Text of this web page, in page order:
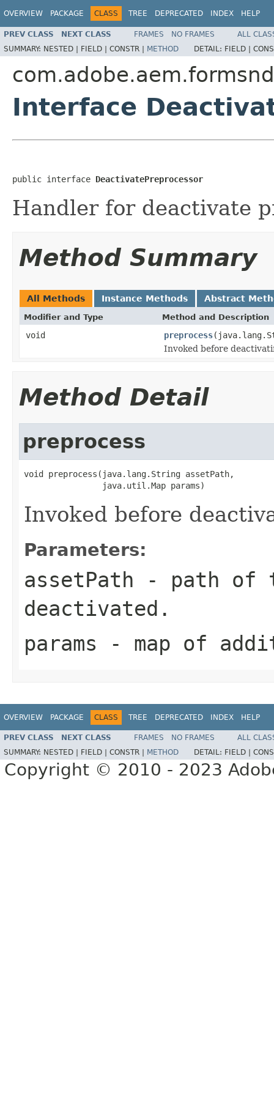
OVERVIEW PACKAGE CLASS TREE DEPRECATED INDEX HELP
PREV CLASS NEXT CLASS FRAMES NO FRAMES
ALL
SUMMARY: NESTED | FIELD | CONSTR | METHOD DETAIL: FIELD |
Interface
public interface DeactivatePreprocessor
Handler for deactivate
Method Summary
All Methods Instance Methods Abstract
Modifier and Type Method and Description
void preprocess
Invoked before
Method Detail
preprocess
void preprocess(java.lang.String assetPath,
                java.util.Map params)
Invoked before
Parameters:
assetPath - path of
deactivated.
params - map of
OVERVIEW PACKAGE CLASS TREE DEPRECATED INDEX HELP
PREV CLASS NEXT CLASS FRAMES NO FRAMES
ALL
SUMMARY: NESTED | FIELD | CONSTR | METHOD DETAIL: FIELD |
Copyright © 2010 - 2023